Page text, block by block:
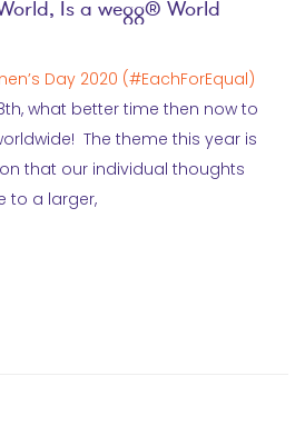
Is a wegg® World
Day 2020 (#EachForEqual)
what better time then now to
The theme this year is
that our individual thoughts
to a larger,